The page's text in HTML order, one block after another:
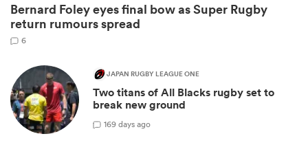
Bernard Foley eyes final bow as Super Rugby
return rumours spread
6
JAPAN RUGBY LEAGUE ONE
Two titans of All Blacks rugby set to
break new ground
169 days ago